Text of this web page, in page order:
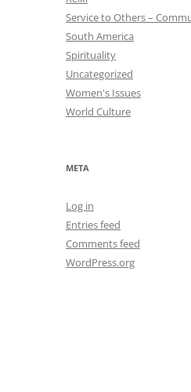
Service to Others –
South America
Spirituality
Uncategorized
Women's Issues
World Culture
META
Log in
Entries feed
Comments feed
WordPress.org